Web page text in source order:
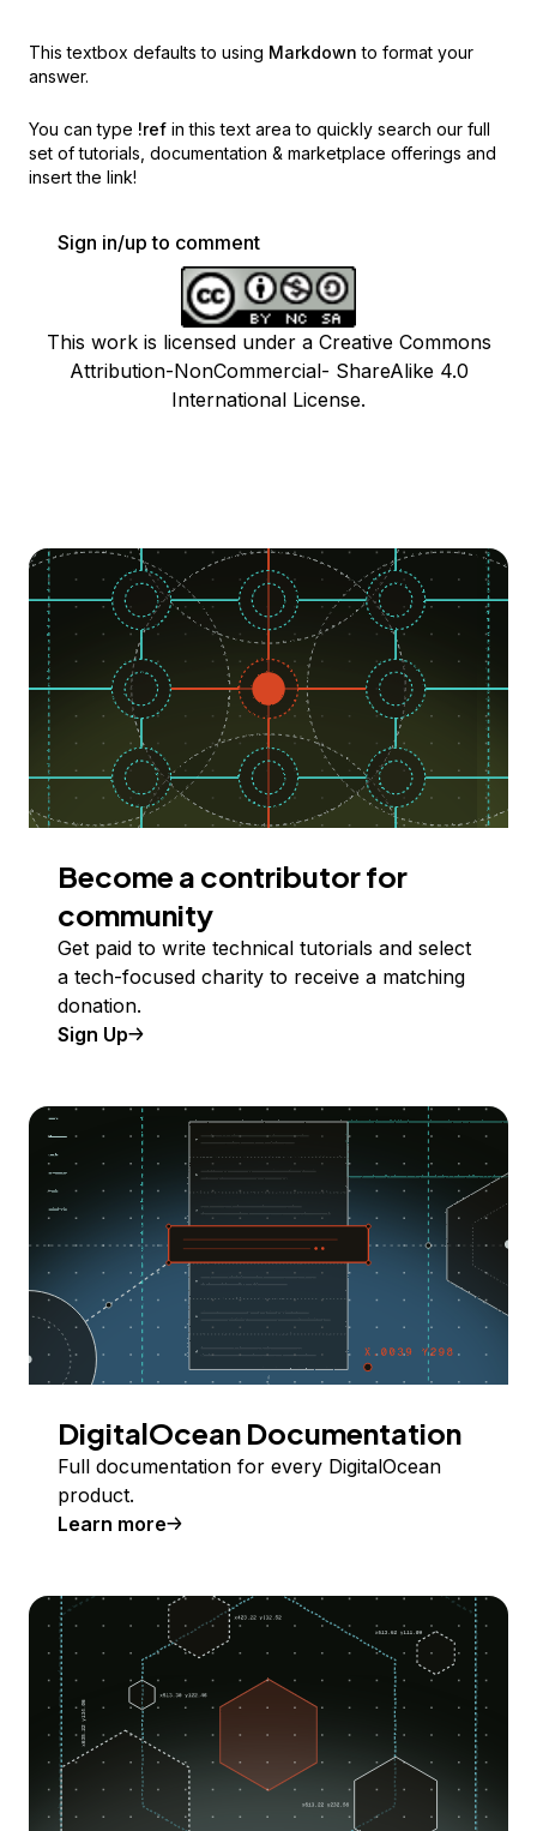
This textbox defaults to using Markdown to format your
answer.
You can type !ref in this text area to quickly search our full
set of tutorials, documentation & marketplace offerings and
insert the link!
Sign in/up to comment
This work is licensed under a Creative Commons
Attribution-NonCommercial- ShareAlike 4.0
International License.
Become a contributor for
community
Get paid to write technical tutorials and select
a tech-focused charity to receive a matching
donation.
Sign Up
DigitalOcean Documentation
Full documentation for every DigitalOcean
product.
Learn more